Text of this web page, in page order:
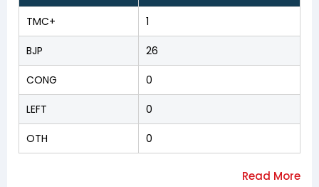
TMC+ 1
BJP 26
CONG 0
LEFT 0
OTH 0